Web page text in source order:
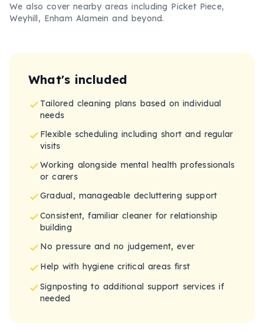
We also cover nearby areas including Picket Piece,
Weyhill, Enham Alamein and beyond.
What's included
Tailored cleaning plans based on individual
needs
Flexible scheduling including short and regular
visits
Working alongside mental health professionals
or carers
Gradual, manageable decluttering support
Consistent, familiar cleaner for relationship
building
No pressure and no judgement, ever
Help with hygiene critical areas first
Signposting to additional support services if
needed